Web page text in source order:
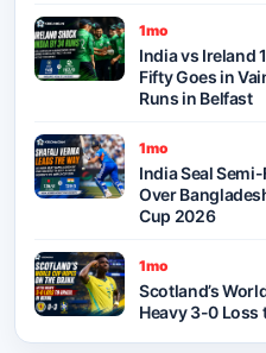
1mo
India vs Ireland
Fifty Goes in
Runs in Belfast
1mo
India Seal
Over
Cup 2026
1mo
Scotland’s
Heavy 3-0 Loss